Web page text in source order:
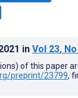
in Vol 23,
of this paper
preprint/23799,